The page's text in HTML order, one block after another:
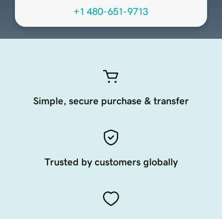
+1 480-651-9713
Simple, secure purchase & transfer
Trusted by customers globally